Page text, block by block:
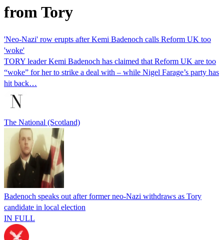
from Tory
'Neo-Nazi' row erupts after Kemi Badenoch calls Reform UK too
'woke'
TORY leader Kemi Badenoch has claimed that Reform UK are too
“woke” for her to strike a deal with – while Nigel Farage’s party has
hit back…
The National (Scotland)
Badenoch speaks out after former neo-Nazi withdraws as Tory
candidate in local election
IN FULL